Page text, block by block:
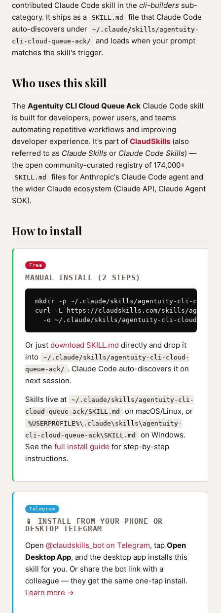
contributed Claude Code skill in the cli-builders sub-
category. It ships as a
SKILL.md
file that Claude Code
auto-discovers under
~/.claude/skills/agentuity-
cli-cloud-queue-ack/
and loads when your prompt
matches the skill's trigger.
Who uses this skill
The Agentuity CLI Cloud Queue Ack Claude Code skill
is built for developers, power users, and teams
automating repetitive workflows and improving
developer experience. It's part of ClaudSkills (also
referred to as Claude Skills or Claude Code Skills) —
the open community-curated registry of 174,000+
SKILL.md
files for Anthropic's Claude Code agent and
the wider Claude ecosystem (Claude API, Claude Agent
SDK).
How to install
Free
MANUAL INSTALL (2 STEPS)
mkdir -p ~/.claude/skills/agentuity-cli-cloud-
curl -L https://claudskills.com/skills/
-o ~/.claude/skills/agentuity-cli-cloud-
Or just download SKILL.md directly and drop it
into
~/.claude/skills/agentuity-cli-cloud-
queue-ack/ . Claude Code auto-discovers it on
next session.
Skills live at
~/.claude/skills/agentuity-cli-
cloud-queue-ack/SKILL.md
on macOS/Linux, or
%USERPROFILE%\.claude\skills\agentuity-
cli-cloud-queue-ack\SKILL.md
on Windows.
See the full install guide for step-by-step
instructions.
Telegram
📱 INSTALL FROM YOUR PHONE OR
DESKTOP TELEGRAM
Open @claudskills_bot on Telegram, tap Open
Desktop App, and the desktop app installs this
skill for you. Or share the bot link with a
colleague — they get the same one-tap install.
Learn more →